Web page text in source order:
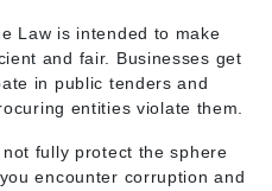
Law is intended to make
and fair. Businesses get
in public tenders and
entities violate them.
fully protect the sphere
encounter corruption and